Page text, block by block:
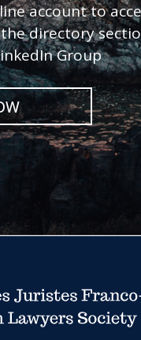
account to
the directory
Group